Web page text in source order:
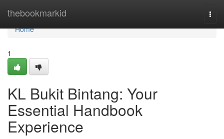
thebookmarkid
Home
Home
1
KL Bukit Bintang: Your
Essential Handbook
Experience